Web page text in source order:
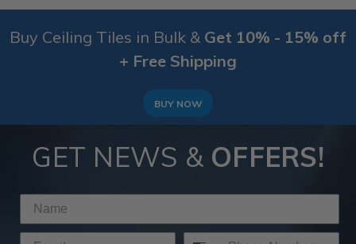
Buy Ceiling Tiles in Bulk & Get 10% - 15% off
+ Free Shipping
BUY NOW
GET NEWS & OFFERS!